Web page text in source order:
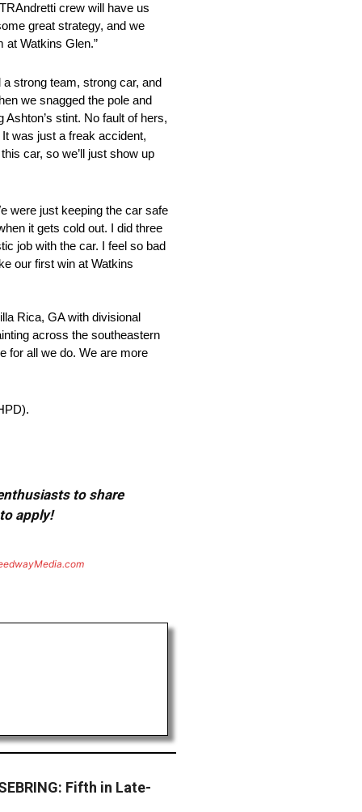
crew will have us
great strategy, and we
at Watkins Glen.”
strong team, strong car, and
we snagged the pole and
stint. No fault of hers,
was just a freak accident,
car, so we’ll just show up
were just keeping the car safe
it gets cold out. I did three
job with the car. I feel so bad
our first win at Watkins
Rica, GA with divisional
across the southeastern
for all we do. We are more
to share
apply!
Fifth in Late-